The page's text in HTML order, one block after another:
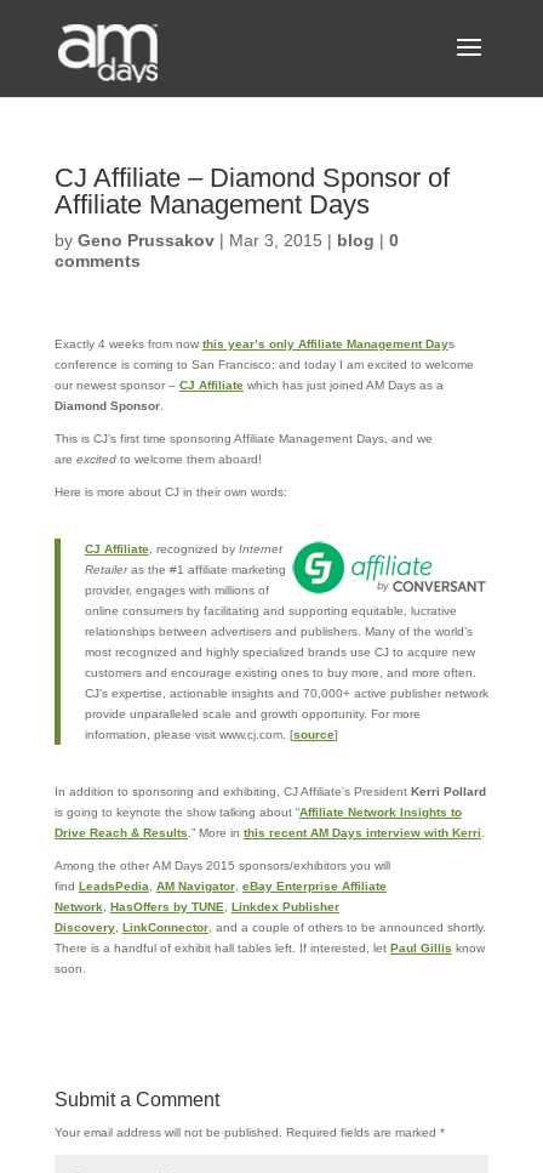
CJ Affiliate – Diamond Sponsor of
Affiliate Management Days
by Geno Prussakov| Mar 3, 2015 | blog | 0
comments
Exactly 4 weeks from now this year’s only Affiliate Management Days
conference is coming to San Francisco; and today I am excited to welcome
our newest sponsor – CJ Affiliatewhich has just joined AM Days as a
Diamond Sponsor.
This is CJ’s first time sponsoring Affiliate Management Days, and we
are excited to welcome them aboard!
Here is more about CJ in their own words:
CJ Affiliate, recognized by Internet
Retaileras the #1 affiliate marketing
provider, engages with millions of
online consumers by facilitating and supporting equitable, lucrative
relationships between advertisers and publishers. Many of the world’s
most recognized and highly specialized brands use CJ to acquire new
customers and encourage existing ones to buy more, and more often.
CJ’s expertise, actionable insights and 70,000+ active publisher network
provide unparalleled scale and growth opportunity. For more
information, please visit www.cj.com. [source]
In addition to sponsoring and exhibiting, CJ Affiliate’s President Kerri Pollard
is going to keynote the show talking about “Affiliate Network Insights to
Drive Reach & Results .” More in this recent AM Days interview with Kerri
Among the other AM Days 2015 sponsors/exhibitors you will
find LeadsPedia AM Navigator, eBay Enterprise Affiliate
Network
HasOffers by TUNE
Linkdex Publisher
Discovery, LinkConnector, and a couple of others to be announced shortly.
There is a handful of exhibit hall tables left. If interested, let Paul Gillis know
soon.
Submit a Comment
Your email address will not be published. Required fields are marked *